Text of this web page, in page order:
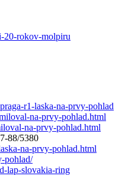
20-rokov-molpiru
r1-laska-na-prvy-pohlad
na-prvy-pohlad.html
na-prvy-pohlad.html
88/5380
na-prvy-pohlad.html
pohlad/
lap-slovakia-ring